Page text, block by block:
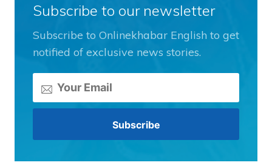
Subscribe to our newsletter
Subscribe to Onlinekhabar English to get
notified of exclusive news stories.